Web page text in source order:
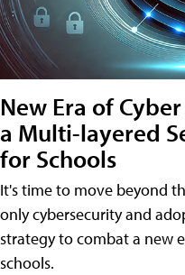
New Era of
a Multi-layered
for Schools
It's time to move beyond
only cybersecurity and
strategy to combat a new
schools.